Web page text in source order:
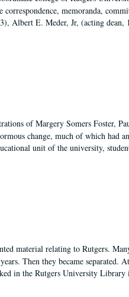
memoranda,
Albert E. Meder, Jr, (acting dean,
of Margery Somers Foster,
change, much of which had
unit of the university,
material relating to Rutgers.
Then they became separated.
in the Rutgers University Library